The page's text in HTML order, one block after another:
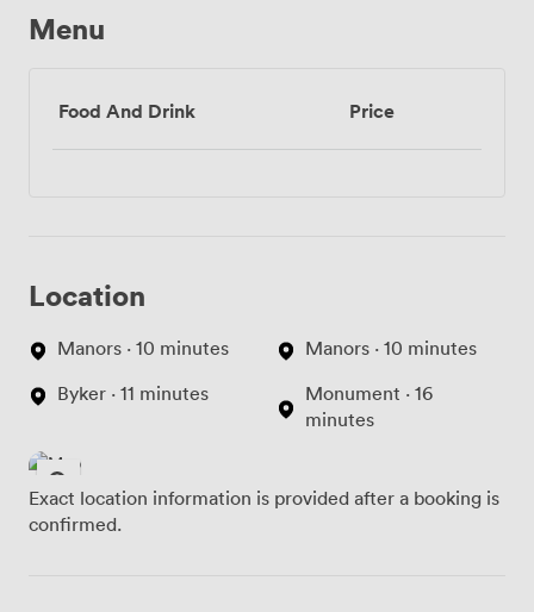
Menu
Food And Drink Price
Location
Manors · 10 minutes
Byker · 11 minutes
Manors · 10 minutes
Monument · 16
minutes
Exact location information is provided after a booking is
confirmed.